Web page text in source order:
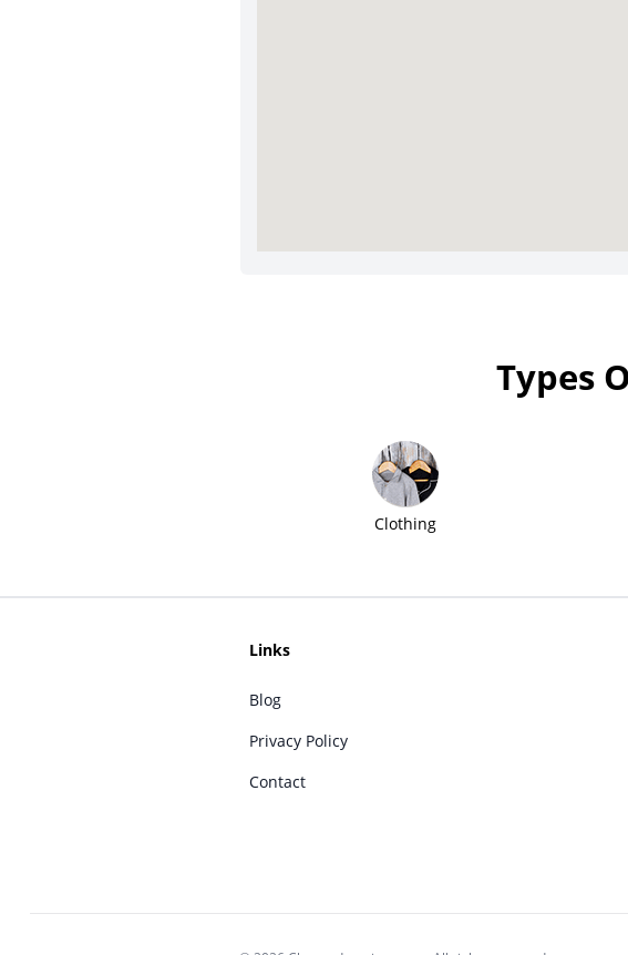
Types
Clothing
Links
Blog
Privacy Policy
Contact